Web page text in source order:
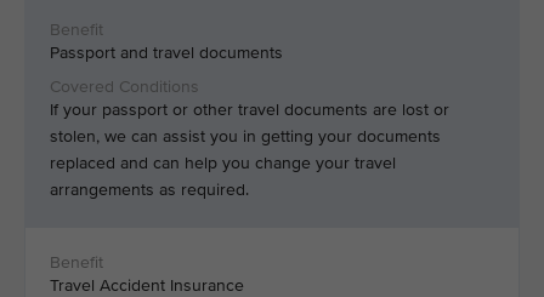
Passport and travel documents
If your passport or other travel documents are lost or
stolen, we can assist you in getting your documents
replaced and can help you change your travel
arrangements as required.
Travel Accident Insurance